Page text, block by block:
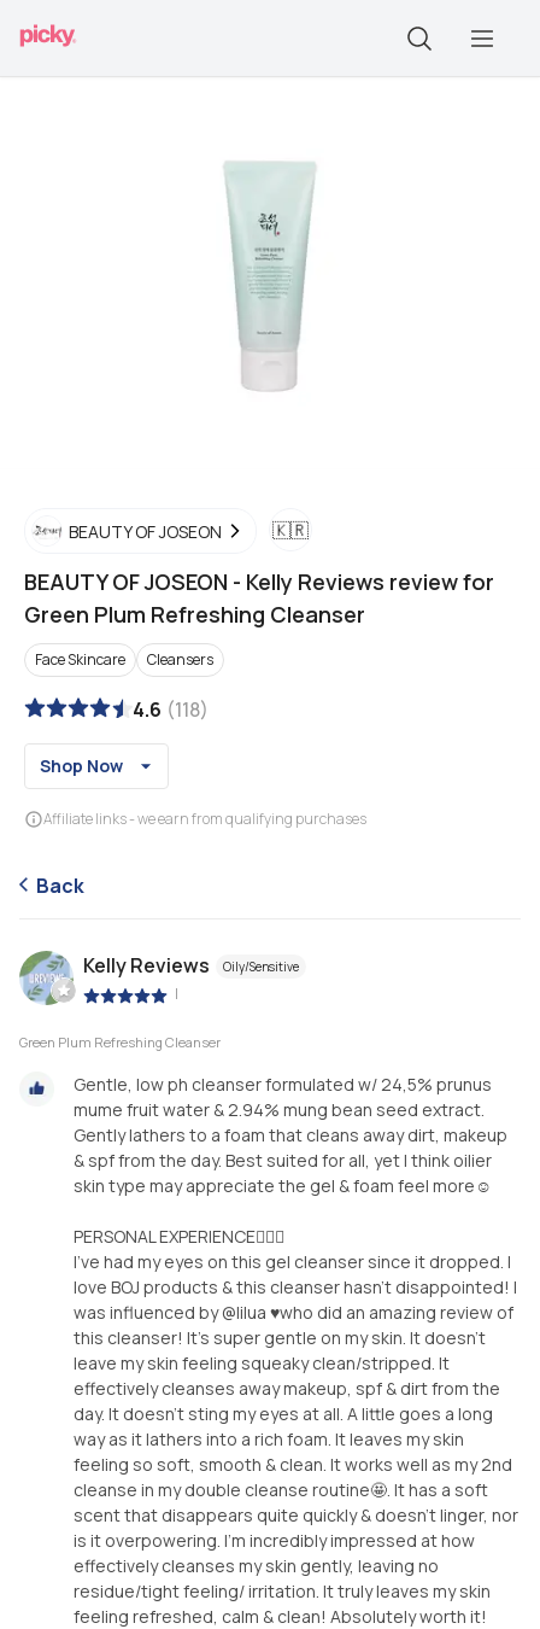
BEAUTY OF JOSEON 🇰🇷
BEAUTY OF JOSEON - Kelly Reviews review for
Green Plum Refreshing Cleanser
Face Skincare Cleansers
4.6 (118)
Shop Now
Affiliate links - we earn from qualifying purchases
Back
Kelly Reviews Oily/Sensitive
|
Green Plum Refreshing Cleanser
Gentle, low ph cleanser formulated w/ 24,5% prunus
mume fruit water & 2.94% mung bean seed extract.
Gently lathers to a foam that cleans away dirt, makeup
& spf from the day. Best suited for all, yet I think oilier
skin type may appreciate the gel & foam feel more☺️
PERSONAL EXPERIENCE🙋🏽‍♀️
I’ve had my eyes on this gel cleanser since it dropped. I
love BOJ products & this cleanser hasn’t disappointed! I
was influenced by @lilua ♥️who did an amazing review of
this cleanser! It’s super gentle on my skin. It doesn’t
leave my skin feeling squeaky clean/stripped. It
effectively cleanses away makeup, spf & dirt from the
day. It doesn’t sting my eyes at all. A little goes a long
way as it lathers into a rich foam. It leaves my skin
feeling so soft, smooth & clean. It works well as my 2nd
cleanse in my double cleanse routine🤩. It has a soft
scent that disappears quite quickly & doesn’t linger, nor
is it overpowering. I’m incredibly impressed at how
effectively cleanses my skin gently, leaving no
residue/tight feeling/ irritation. It truly leaves my skin
feeling refreshed, calm & clean! Absolutely worth it!